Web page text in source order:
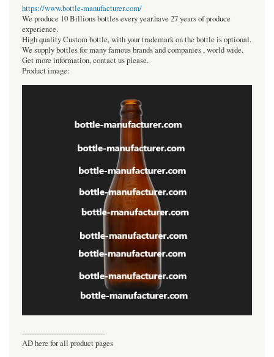
https://www.bottle-manufacturer.com/
We produce 10 Billions bottles every year.have 27 years of produce
experience.
High quality Custom bottle, with your trademark on the bottle is optional.
We supply bottles for many famous brands and companies , world wide.
Get more information, contact us please.
Product image:
----------------------------------
AD here for all product pages